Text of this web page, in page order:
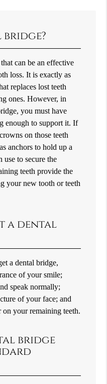
can be an effective
loss. It is exactly as
replaces lost teeth
ones. However, in
you must have
enough to support it. If
on those teeth
anchors to hold up a
use to secure the
teeth provide the
your new tooth or teeth
a dental
a dental bridge,
of your smile;
speak normally;
of your face; and
on your remaining teeth.
bridge